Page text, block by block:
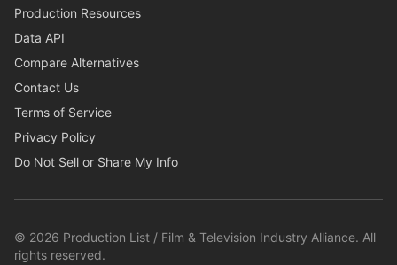
Production Resources
Data API
Compare Alternatives
Contact Us
Terms of Service
Privacy Policy
Do Not Sell or Share My Info
© 2026 Production List / Film & Television Industry Alliance. All
rights reserved.